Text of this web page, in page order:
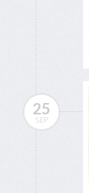
25
SEP